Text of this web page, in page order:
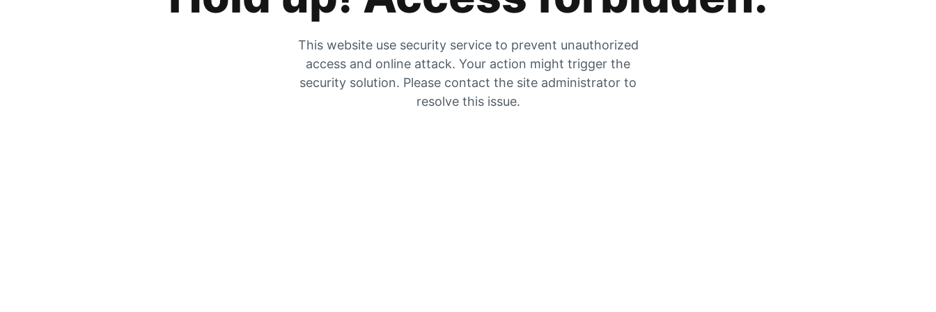
This website use security service to prevent unauthorized
access and online attack. Your action might trigger the
security solution. Please contact the site administrator to
resolve this issue.